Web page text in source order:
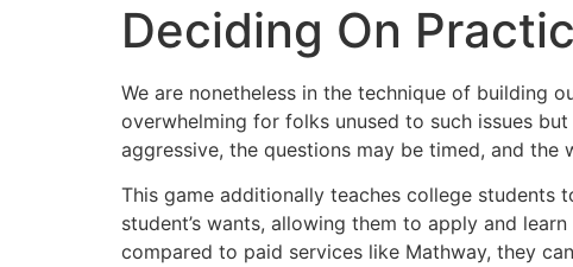
Deciding On
We are nonetheless in the technique of building
overwhelming for folks unused to such issues
aggressive, the questions may be timed, and
This game additionally teaches college students
student’s wants, allowing them to apply and
compared to paid services like Mathway, they